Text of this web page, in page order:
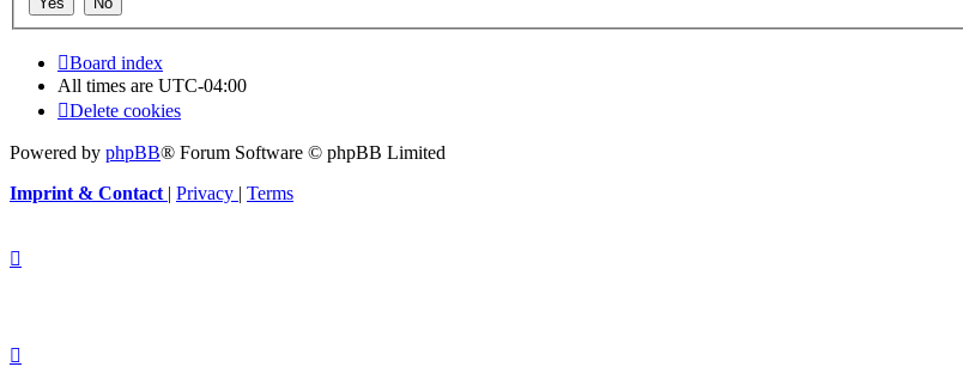
Board index
All times are UTC-04:00
Delete cookies
Powered by phpBB® Forum Software © phpBB Limited
Imprint & Contact | Privacy | Terms